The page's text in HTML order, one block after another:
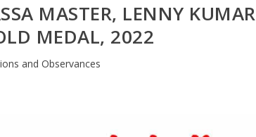
MASTER, LENNY KUMAR
MEDAL, 2022
and Observances